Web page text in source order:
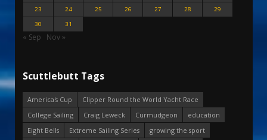
23
24 25 26 27 28
29
30
31
« Sep Nov »
Scuttlebutt Tags
America's Cup
Clipper Round the World Yacht Race
College Sailing
Craig Leweck Curmudgeon
education
Eight Bells
Extreme Sailing Series
growing the sport